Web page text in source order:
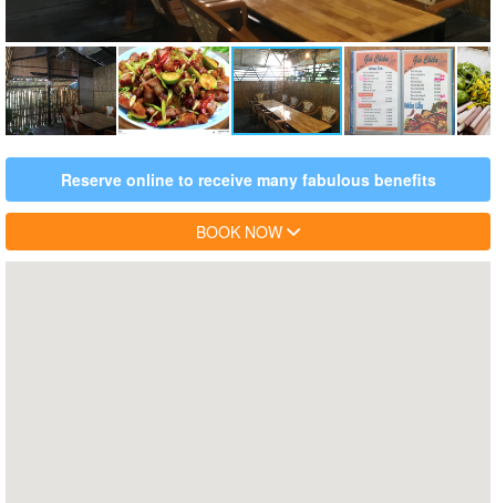
Reserve online to receive many fabulous benefits
BOOK NOW